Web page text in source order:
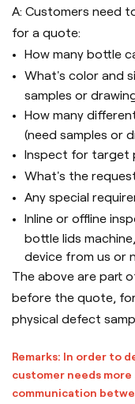
A: Customers need
for a quote:
How many bottle
What's color and
samples or
How many
(need samples or
Inspect for target
What's the
Any special
Inline or offline
bottle lids
device from us or
The above are part
before the quote,
physical defect
Remarks: In order to
customer needs
communication